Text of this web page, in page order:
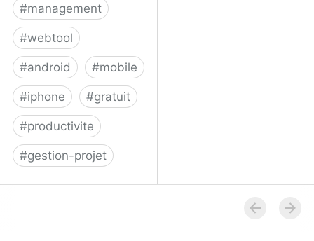
#management
#webtool
#android #mobile
#iphone #gratuit
#productivite
#gestion-projet